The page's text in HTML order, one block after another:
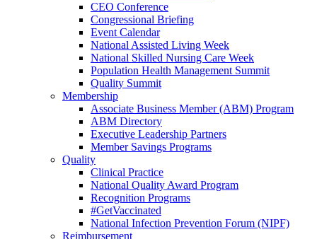
CEO Conference
Congressional Briefing
Event Calendar
National Assisted Living Week
National Skilled Nursing Care Week
Population Health Management Summit
Quality Summit
Membership
Associate Business Member (ABM) Program
ABM Directory
Executive Leadership Partners
Member Savings Programs
Quality
Clinical Practice
National Quality Award Program
Recognition Programs
#GetVaccinated
National Infection Prevention Forum (NIPF)
Reimbursement